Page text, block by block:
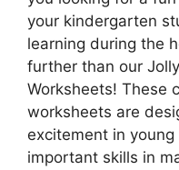
your kindergarten
learning during the
further than our
Worksheets! These
worksheets are
excitement in
important skills in